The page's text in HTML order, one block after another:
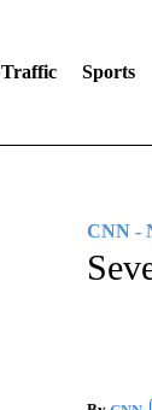
Traffic Sports
CNN -